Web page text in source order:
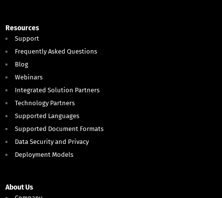
Resources
Support
Frequently Asked Questions
Blog
Webinars
Integrated Solution Partners
Technology Partners
Supported Languages
Supported Document Formats
Data Security and Privacy
Deployment Models
About Us